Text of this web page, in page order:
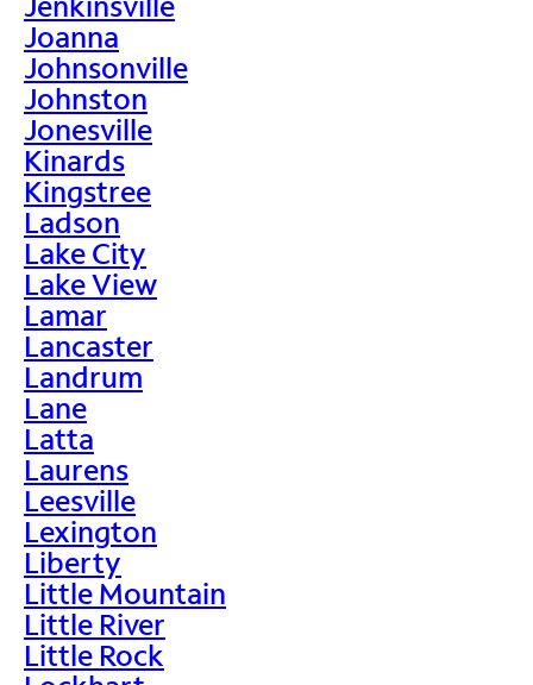
Joanna
Johnsonville
Johnston
Jonesville
Kinards
Kingstree
Ladson
Lake City
Lake View
Lamar
Lancaster
Landrum
Lane
Latta
Laurens
Leesville
Lexington
Liberty
Little Mountain
Little River
Little Rock